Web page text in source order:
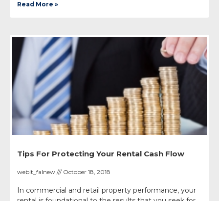
Read More »
Tips For Protecting Your Rental Cash Flow
webit_falnew October 18, 2018
In commercial and retail property performance, your